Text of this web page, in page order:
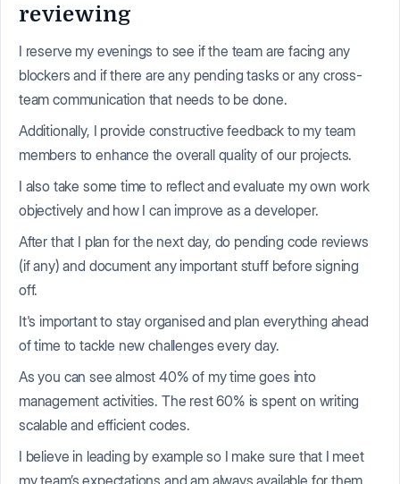
reviewing
I reserve my evenings to see if the team are facing any
blockers and if there are any pending tasks or any cross-
team communication that needs to be done.
Additionally, I provide constructive feedback to my team
members to enhance the overall quality of our projects.
I also take some time to reflect and evaluate my own work
objectively and how I can improve as a developer.
After that I plan for the next day, do pending code reviews
(if any) and document any important stuff before signing
off.
It's important to stay organised and plan everything ahead
of time to tackle new challenges every day.
As you can see almost 40% of my time goes into
management activities. The rest 60% is spent on writing
scalable and efficient codes.
I believe in leading by example so I make sure that I meet
my team’s expectations and am always available for them